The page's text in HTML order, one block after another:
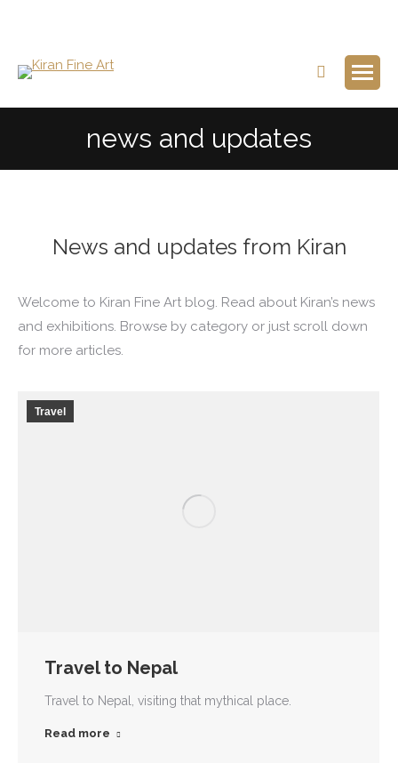
news and updates
News and updates from Kiran
Welcome to Kiran Fine Art blog. Read about Kiran’s news
and exhibitions. Browse by category or just scroll down
for more articles.
Travel
Travel to Nepal
Travel to Nepal, visiting that mythical place.
Read more